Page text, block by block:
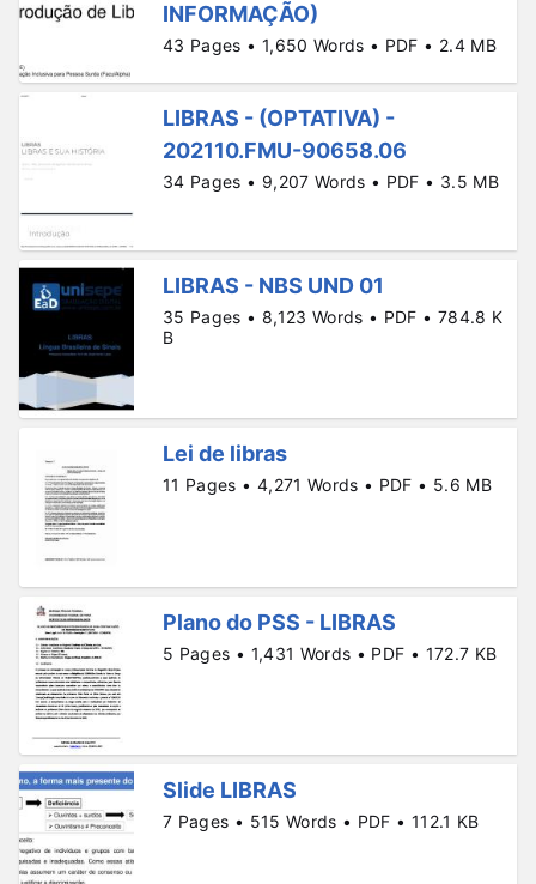
INFORMAÇÃO)
43 Pages • 1,650 Words • PDF • 2.4 MB
LIBRAS - (OPTATIVA) -
202110.FMU-90658.06
34 Pages • 9,207 Words • PDF • 3.5 MB
LIBRAS - NBS UND 01
35 Pages • 8,123 Words • PDF • 784.8 K
B
Lei de libras
11 Pages • 4,271 Words • PDF • 5.6 MB
Plano do PSS - LIBRAS
5 Pages • 1,431 Words • PDF • 172.7 KB
Slide LIBRAS
7 Pages • 515 Words • PDF • 112.1 KB